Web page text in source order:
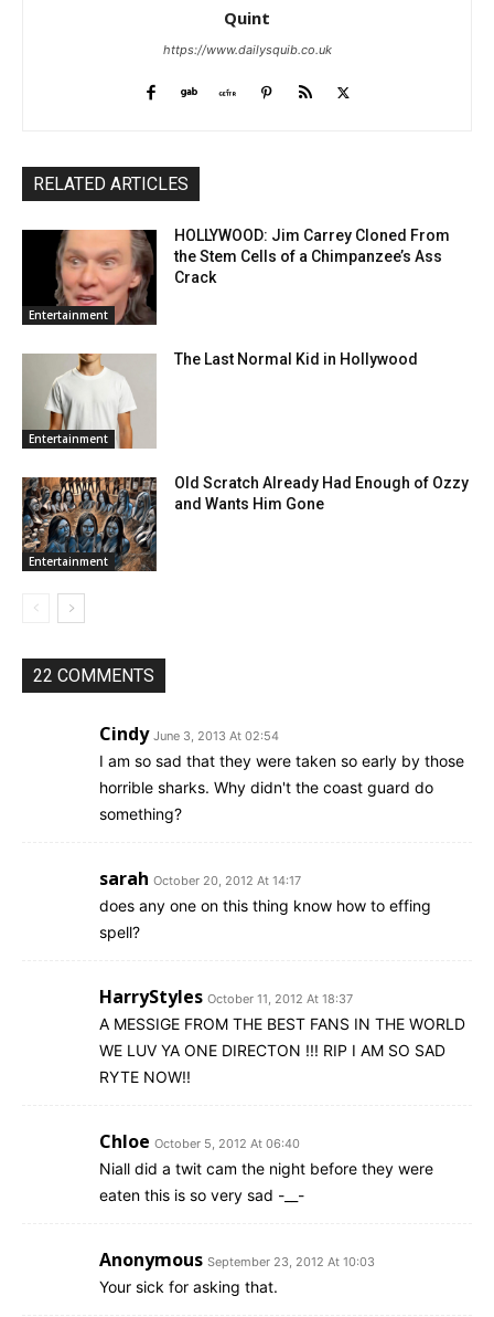
Quint
https://www.dailysquib.co.uk
RELATED ARTICLES
Entertainment
HOLLYWOOD: Jim Carrey Cloned From
the Stem Cells of a Chimpanzee’s Ass
Crack
Entertainment
The Last Normal Kid in Hollywood
Entertainment
Old Scratch Already Had Enough of Ozzy
and Wants Him Gone
22 COMMENTS
Cindy June 3, 2013 At 02:54
I am so sad that they were taken so early by those
horrible sharks. Why didn't the coast guard do
something?
sarah October 20, 2012 At 14:17
does any one on this thing know how to effing
spell?
HarryStyles October 11, 2012 At 18:37
A MESSIGE FROM THE BEST FANS IN THE WORLD
WE LUV YA ONE DIRECTON !!! RIP I AM SO SAD
RYTE NOW!!
Chloe October 5, 2012 At 06:40
Niall did a twit cam the night before they were
eaten this is so very sad -__-
Anonymous September 23, 2012 At 10:03
Your sick for asking that.